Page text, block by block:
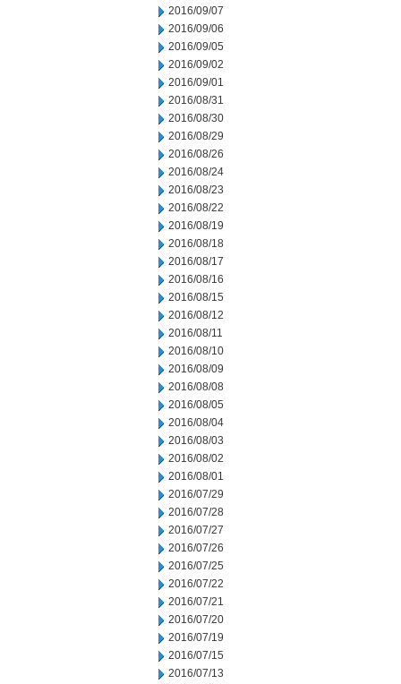
2016/09/07
2016/09/06
2016/09/05
2016/09/02
2016/09/01
2016/08/31
2016/08/30
2016/08/29
2016/08/26
2016/08/24
2016/08/23
2016/08/22
2016/08/19
2016/08/18
2016/08/17
2016/08/16
2016/08/15
2016/08/12
2016/08/11
2016/08/10
2016/08/09
2016/08/08
2016/08/05
2016/08/04
2016/08/03
2016/08/02
2016/08/01
2016/07/29
2016/07/28
2016/07/27
2016/07/26
2016/07/25
2016/07/22
2016/07/21
2016/07/20
2016/07/19
2016/07/15
2016/07/13